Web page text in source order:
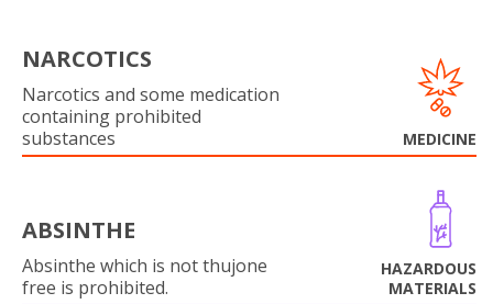
NARCOTICS
Narcotics and some medication
containing prohibited
substances
MEDICINE
ABSINTHE
Absinthe which is not thujone
free is prohibited.
HAZARDOUS
MATERIALS